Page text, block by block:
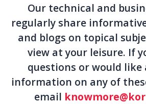
Our technical and
regularly share
and blogs on topical
view at your leisure. If
questions or would
information on any of
email